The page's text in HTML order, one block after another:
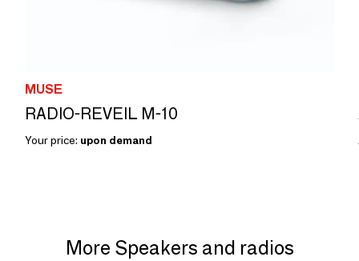
MUSE
RADIO-REVEIL M-10
Your price: upon demand
More Speakers and radios